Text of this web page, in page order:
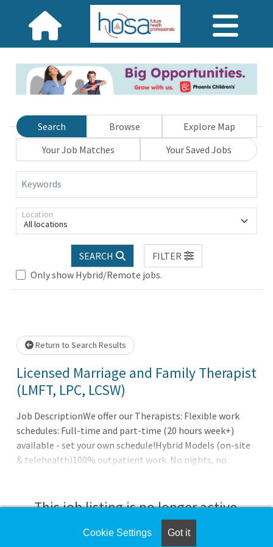
Search Browse
Explore Map
Your Job Matches
Your Saved Jobs
Keywords
All locations
Location
SEARCH
FILTER
Only show Hybrid/Remote jobs.
Return to Search Results
Licensed Marriage and Family Therapist
(LMFT, LPC, LCSW)
Job DescriptionWe offer our Therapists: Flexible work
schedules: Full-time and part-time (20 hours week+)
available - set your own schedule!Hybrid Models (on-site
& telehealth)100% outpatient work. No nights, no
health, dental, vision, life, 401k (with match), paid
parental leave, EAP and more. Collegial work
environmentNewly designed and modern officesFull
This job listing is no longer active.
Check the left side of the screen for similar
Cookie Settings Got it